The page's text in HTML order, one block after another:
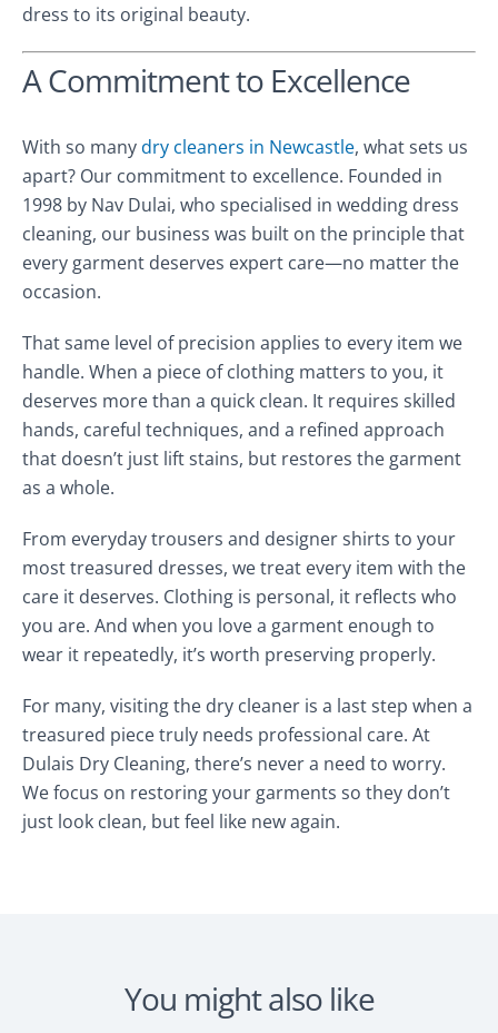
dress to its original beauty.
A Commitment to Excellence
With so manydry cleaners in Newcastle, what sets us
apart? Our commitment to excellence. Founded in
1998 by Nav Dulai, who specialised in wedding dress
cleaning, our business was built on the principle that
every garment deserves expert care—no matter the
occasion.
That same level of precision applies to every item we
handle. When a piece of clothing matters to you, it
deserves more than a quick clean. It requires skilled
hands, careful techniques, and a refined approach
that doesn’t just lift stains, but restores the garment
as a whole.
From everyday trousers and designer shirts to your
most treasured dresses, we treat every item with the
care it deserves. Clothing is personal, it reflects who
you are. And when you love a garment enough to
wear it repeatedly, it’s worth preserving properly.
For many, visiting the dry cleaner is a last step when a
treasured piece truly needs professional care. At
Dulais Dry Cleaning, there’s never a need to worry.
We focus on restoring your garments so they don’t
just look clean, but feel like new again.
You might also like